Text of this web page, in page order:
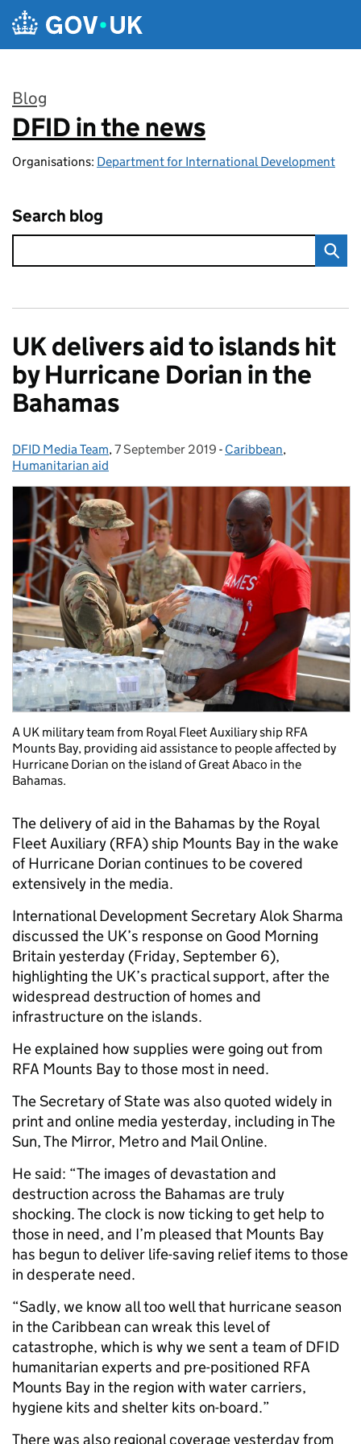
Skip to main content
Blog
:
DFID in the news
Organisations: Department for International Development
Search blog
UK delivers aid to islands hit
by Hurricane Dorian in the
Bahamas
Posted by:
DFID Media Team, Posted on:
7 September 2019 - Categories:
Caribbean,
Humanitarian aid
A UK military team from Royal Fleet Auxiliary ship RFA
Mounts Bay, providing aid assistance to people affected by
Hurricane Dorian on the island of Great Abaco in the
Bahamas.
The delivery of aid in the Bahamas by the Royal
Fleet Auxiliary (RFA) ship Mounts Bay in the wake
of Hurricane Dorian continues to be covered
extensively in the media.
International Development Secretary Alok Sharma
discussed the UK’s response on Good Morning
Britain yesterday (Friday, September 6),
highlighting the UK’s practical support, after the
widespread destruction of homes and
infrastructure on the islands.
He explained how supplies were going out from
RFA Mounts Bay to those most in need.
The Secretary of State was also quoted widely in
print and online media yesterday, including in The
Sun, The Mirror, Metro and Mail Online.
He said: “The images of devastation and
destruction across the Bahamas are truly
shocking. The clock is now ticking to get help to
those in need, and I’m pleased that Mounts Bay
has begun to deliver life-saving relief items to those
in desperate need.
“Sadly, we know all too well that hurricane season
in the Caribbean can wreak this level of
catastrophe, which is why we sent a team of DFID
humanitarian experts and pre-positioned RFA
Mounts Bay in the region with water carriers,
hygiene kits and shelter kits on-board.”
There was also regional coverage yesterday from